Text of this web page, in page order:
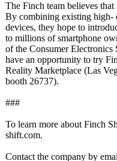
The Finch team believes
By combining existing high-
devices, they hope to
to millions of smartphone
of the Consumer
have an opportunity to try
Reality Marketplace (Las
booth 26737).
###
To learn more about Finch
shift.com.
Contact the company by